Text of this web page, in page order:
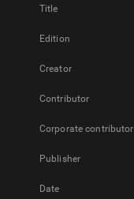
Title
Edition
Creator
Contributor
Corporate contributor
Publisher
Date